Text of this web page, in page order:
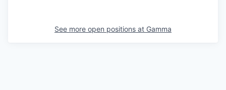
See more open positions at Gamma